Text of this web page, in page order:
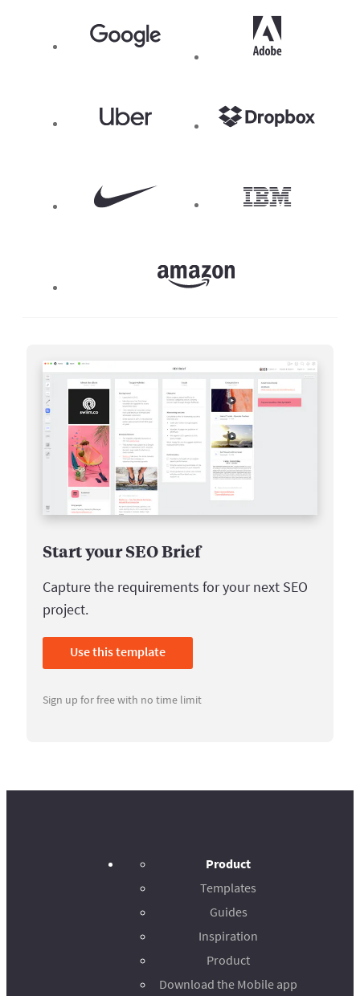
Start your SEO Brief
Capture the requirements for your next SEO
project.
Use this template
Sign up for free with no time limit
Product
Templates
Guides
Inspiration
Product
Download the Mobile app